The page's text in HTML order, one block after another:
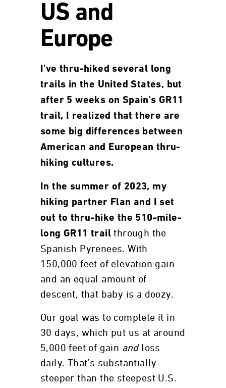
US and
Europe
I've thru-hiked several long
trails in the United States, but
after 5 weeks on Spain's GR11
trail, I realized that there are
some big differences between
American and European thru-
hiking cultures.
In the summer of 2023, my
hiking partner Flan and I set
out to thru-hike the 510-mile-
long GR11 trail through the
Spanish Pyrenees. With
150,000 feet of elevation gain
and an equal amount of
descent, that baby is a doozy.
Our goal was to complete it in
30 days, which put us at around
5,000 feet of gain andloss
daily. That’s substantially
steeper than the steepest U.S.